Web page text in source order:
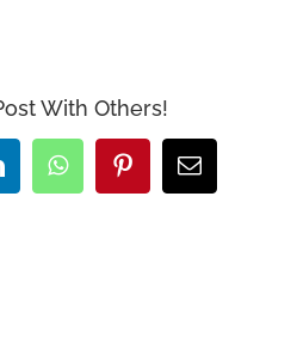
With Others!
LinkedInWhatsAppPinterestEmail